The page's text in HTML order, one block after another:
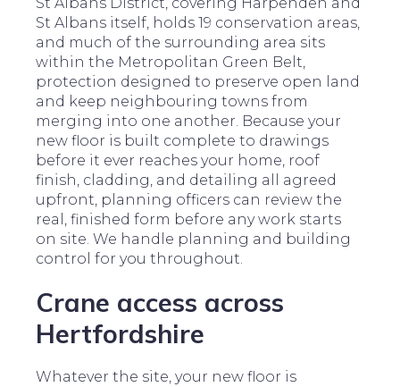
St Albans itself, holds 19 conservation areas,
and much of the surrounding area sits
within the Metropolitan Green Belt,
protection designed to preserve open land
and keep neighbouring towns from
merging into one another. Because your
new floor is built complete to drawings
before it ever reaches your home, roof
finish, cladding, and detailing all agreed
upfront, planning officers can review the
real, finished form before any work starts
on site. We handle planning and building
control for you throughout.
Crane access across
Hertfordshire
Whatever the site, your new floor is